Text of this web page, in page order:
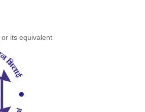
or its equivalent